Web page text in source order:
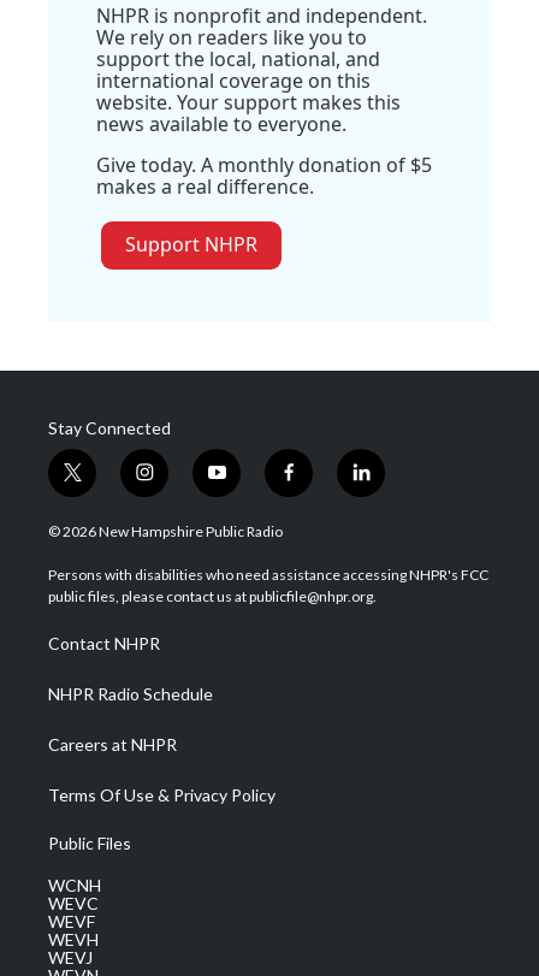
NHPR is nonprofit and independent.
We rely on readers like you to
support the local, national, and
international coverage on this
website. Your support makes this
news available to everyone.
Give today. A monthly donation of $5
makes a real difference.
Support NHPR
Stay Connected
t
w
i
t
e
i
n
s
a
g
a
m
y
o
u
u
b
f
a
b
o
l
i
e
d
© 2026 New Hampshire Public Radio
Persons with disabilities who need assistance accessing NHPR's FCC
public files, please contact us at publicfile@nhpr.org.
Contact NHPR
NHPR Radio Schedule
Careers at NHPR
Terms Of Use & Privacy Policy
Public Files
WCNH
WEVC
WEVF
WEVH
WEVJ